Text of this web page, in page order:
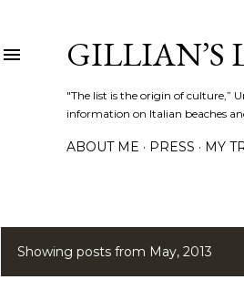
GILLIAN’S
"The list is the origin of culture,”
information on Italian beaches
ABOUT ME PRESS MY
PShowing posts from May, 2013